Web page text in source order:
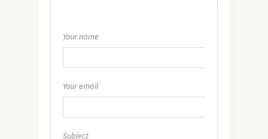
Your name
Your email
Subject